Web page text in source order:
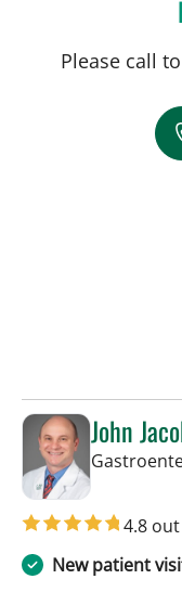
Please call
John
4.8
New patient